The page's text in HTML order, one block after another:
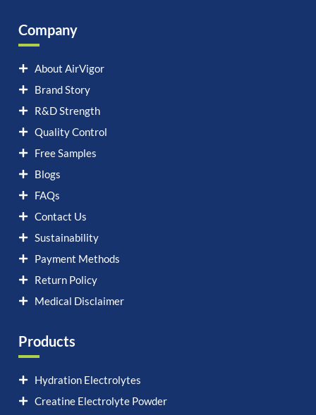
Company
About AirVigor
Brand Story
R&D Strength
Quality Control
Free Samples
Blogs
FAQs
Contact Us
Sustainability
Payment Methods
Return Policy
Medical Disclaimer
Products
Hydration Electrolytes
Creatine Electrolyte Powder